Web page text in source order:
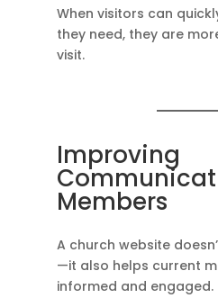
When visitors can
they need, they are
visit.
Improving
Members
A church website
—it also helps current
informed and engaged.